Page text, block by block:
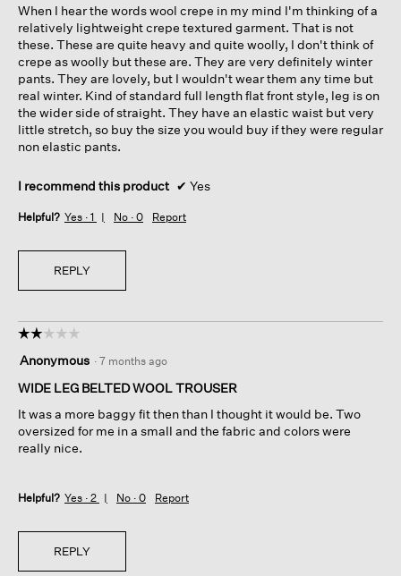
below
stars.
When I hear the words wool crepe in my mind I'm thinking of a
relatively lightweight crepe textured garment. That is not
these. These are quite heavy and quite woolly, I don't think of
crepe as woolly but these are. They are very definitely winter
pants. They are lovely, but I wouldn't wear them any time but
real winter. Kind of standard full length flat front style, leg is on
the wider side of straight. They have an elastic waist but very
little stretch, so buy the size you would buy if they were regular
non elastic pants.
I recommend this product ✔ Yes
Helpful? Yes · 1 No · 0 Report
REPLY
☆☆☆☆☆
☆☆☆☆☆
out
of
stars.
Anonymous · 7 months ago
WIDE LEG BELTED WOOL TROUSER
It was a more baggy fit then than I thought it would be. Two
oversized for me in a small and the fabric and colors were
really nice.
Helpful? Yes · 2 No · 0 Report
REPLY